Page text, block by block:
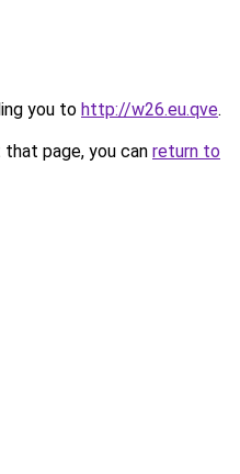
you to http://w26.eu.qve.
page, you can return to